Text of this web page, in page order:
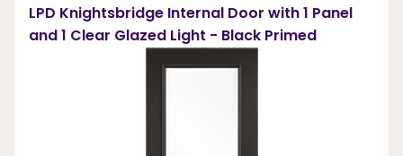
LPD Knightsbridge Internal Door with 1 Panel
and 1 Clear Glazed Light - Black Primed